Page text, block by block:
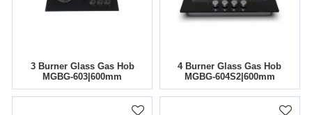
3 Burner Glass Gas Hob
MGBG-603|600mm
4 Burner Glass Gas Hob
MGBG-604S2|600mm